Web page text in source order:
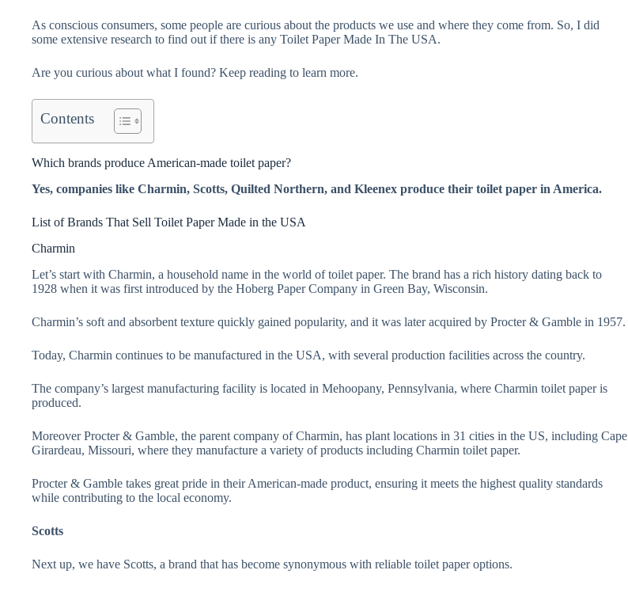
As conscious consumers, some people are curious about the products we use and where they come from. So, I did
some extensive research to find out if there is any Toilet Paper Made In The USA.
Are you curious about what I found? Keep reading to learn more.
Contents
Which brands produce American-made toilet paper?
Yes, companies like Charmin, Scotts, Quilted Northern, and Kleenex produce their toilet paper in America.
List of Brands That Sell Toilet Paper Made in the USA
Charmin
Let’s start with Charmin, a household name in the world of toilet paper. The brand has a rich history dating back to
1928 when it was first introduced by the Hoberg Paper Company in Green Bay, Wisconsin.
Charmin’s soft and absorbent texture quickly gained popularity, and it was later acquired by Procter & Gamble in 1957.
Today, Charmin continues to be manufactured in the USA, with several production facilities across the country.
The company’s largest manufacturing facility is located in Mehoopany, Pennsylvania, where Charmin toilet paper is
produced.
Moreover Procter & Gamble, the parent company of Charmin, has plant locations in 31 cities in the US, including Cape
Girardeau, Missouri, where they manufacture a variety of products including Charmin toilet paper.
Procter & Gamble takes great pride in their American-made product, ensuring it meets the highest quality standards
while contributing to the local economy.
Scotts
Next up, we have Scotts, a brand that has become synonymous with reliable toilet paper options.